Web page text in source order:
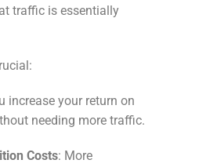
traffic is essentially
increase your return on
needing more traffic.
Costs: More